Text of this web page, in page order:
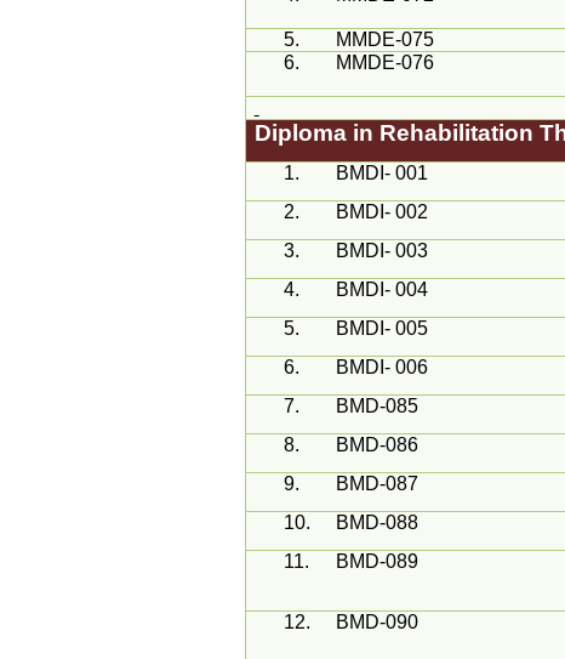
5. MMDE-075
6.
MMDE-076
Diploma in Rehabilitation
1. BMDI- 001
2.
BMDI- 002
3.
BMDI- 003
4.
BMDI- 004
5.
BMDI- 005
6.
BMDI- 006
7.
BMD-085
8.
BMD-086
9.
BMD-087
10.
BMD-088
11.
BMD-089
12. BMD-090